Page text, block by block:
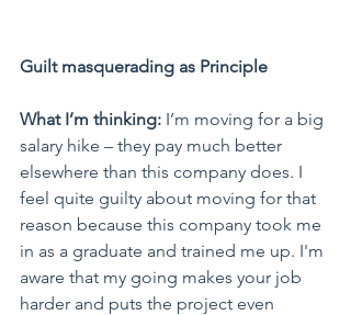
Guilt masquerading as Principle
What I’m thinking: I’m moving for a big
salary hike – they pay much better
elsewhere than this company does. I
feel quite guilty about moving for that
reason because this company took me
in as a graduate and trained me up. I'm
aware that my going makes your job
harder and puts the project even